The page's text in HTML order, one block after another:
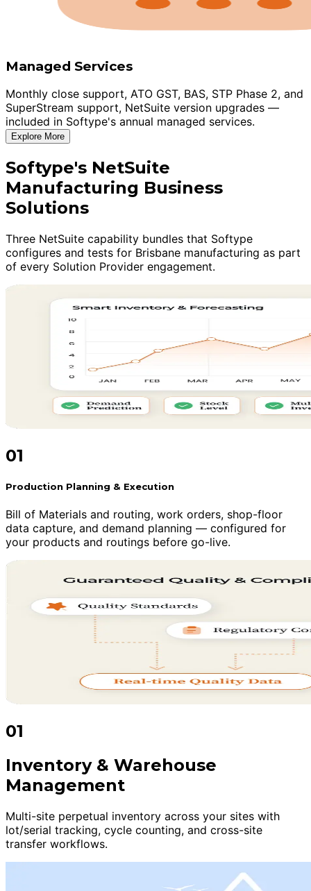
Managed Services
Monthly close support, ATO GST, BAS, STP Phase 2, and
SuperStream support, NetSuite version upgrades —
included in Softype's annual managed services.
Explore More
Softype's NetSuite
Manufacturing Business
Solutions
Three NetSuite capability bundles that Softype
configures and tests for Brisbane manufacturing as part
of every Solution Provider engagement.
01
Production Planning & Execution
Bill of Materials and routing, work orders, shop-floor
data capture, and demand planning — configured for
your products and routings before go-live.
01
Inventory & Warehouse
Management
Multi-site perpetual inventory across your sites with
lot/serial tracking, cycle counting, and cross-site
transfer workflows.